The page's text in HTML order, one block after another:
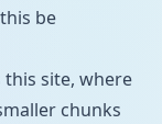
be
this site, where
chunks